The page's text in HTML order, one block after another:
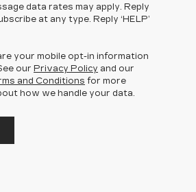
data rates may apply. Reply
at any type. Reply ‘HELP’
your mobile opt-in information
our Privacy Policy and our
and Conditions for more
how we handle your data.